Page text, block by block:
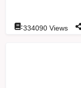
:334090 Views